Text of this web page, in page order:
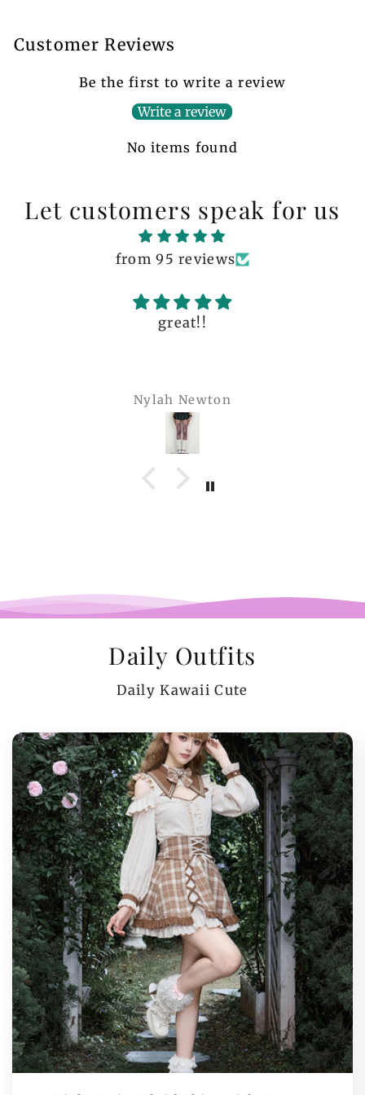
Customer Reviews
Be the first to write a review
Write a review
No items found
Let customers speak for us
from 95 reviews
great!!
Nylah Newton
Daily Outfits
Daily Kawaii Cute